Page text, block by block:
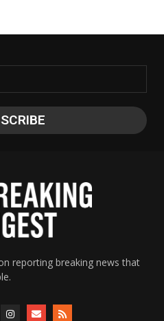
reporting breaking news that